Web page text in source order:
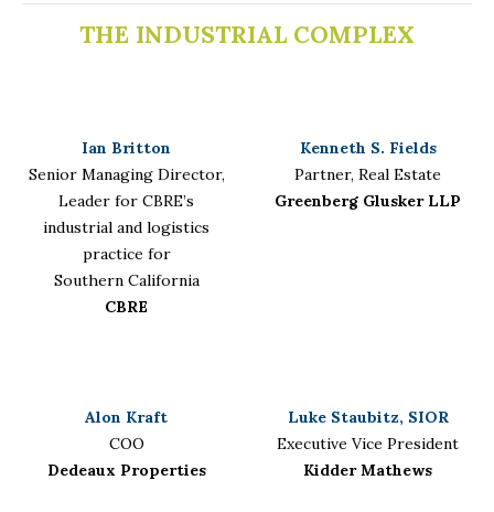
THE INDUSTRIAL COMPLEX
Ian Britton
Senior Managing Director,
Leader for CBRE’s
industrial and logistics
practice for
Southern California
CBRE
Kenneth S. Fields
Partner, Real Estate
Greenberg Glusker LLP
Alon Kraft
COO
Dedeaux Properties
Luke Staubitz, SIOR
Executive Vice President
Kidder Mathews